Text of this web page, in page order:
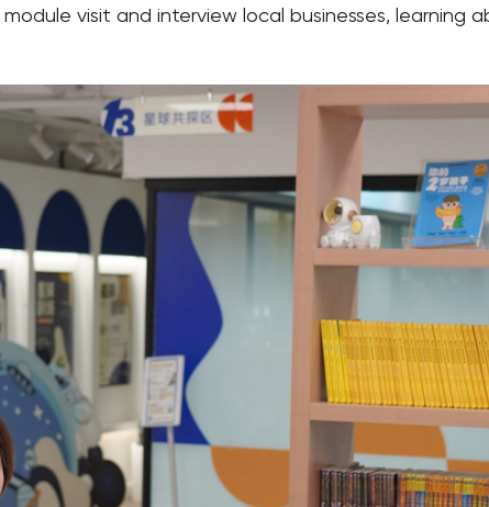
visit and interview local businesses, learning